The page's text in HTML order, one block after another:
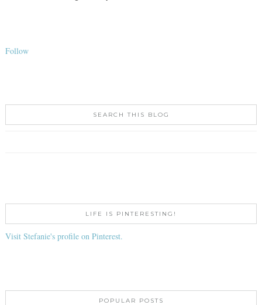
Follow
SEARCH THIS BLOG
LIFE IS PINTERESTING!
Visit Stefanie's profile on Pinterest.
POPULAR POSTS